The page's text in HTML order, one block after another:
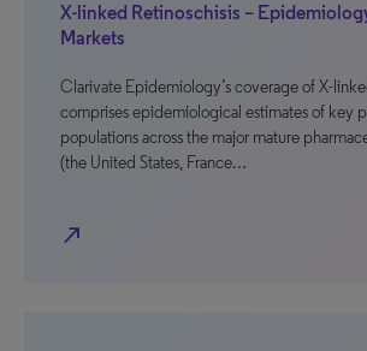
X-linked Retinoschisis –
Markets
Clarivate Epidemiology’s coverage of X-
comprises epidemiological estimates of key
populations across the major mature
(the United States, France…
north_east